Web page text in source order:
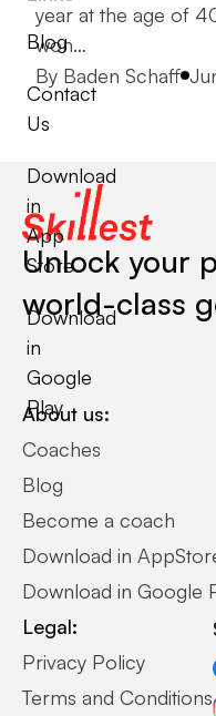
Blog
Contact
Us
Download
in
App
Store
Download
in
Google
Play
year at the age of
won…
Posted by
By Baden Schaff
Unlock your
world-class
About us:
Coaches
Blog
Become a coach
Download in
Download in Google
Legal:
Privacy Policy
Terms and Conditions